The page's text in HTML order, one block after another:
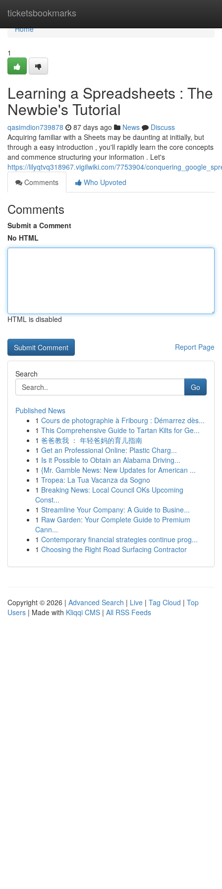
ticketsbookmarks
Home
Home
1
Learning a Spreadsheets : The
Newbie's Tutorial
qasimdion739878 87 days ago News
Discuss
Acquiring familiar with a Sheets may be daunting at initially, but
through a easy introduction , you'll rapidly learn the core concepts
and commence structuring your information . Let's
https://lilyqtvq318967.vigilwiki.com/7753904/
Comments
Who Upvoted
Comments
Submit a Comment
No HTML
HTML is disabled
Report Page
Search
Go
Published News
1 Cours de photographie à Fribourg : Démarrez dès...
1 This Comprehensive Guide to Tartan Kilts for Ge...
1 爸爸教我 ： 年轻爸妈的育儿指南
1 Get an Professional Online: Plastic Charg...
1 Is it Possible to Obtain an Alabama Driving...
1 {Mr. Gamble News: New Updates for American ...
1 Tropea: La Tua Vacanza da Sogno
1 Breaking News: Local Council OKs Upcoming
Const...
1 Streamline Your Company: A Guide to Busine...
1 Raw Garden: Your Complete Guide to Premium
Cann...
1 Contemporary financial strategies continue prog...
1 Choosing the Right Road Surfacing Contractor
Copyright © 2026 | Advanced Search | Live | Tag Cloud | Top
Users | Made with Kliqqi CMS | All RSS Feeds